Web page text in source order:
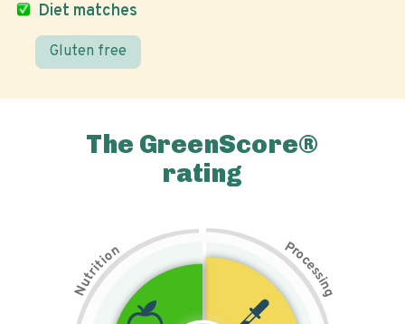
Diet matches
Gluten free
The GreenScore®
rating
N
u
t
r
i
t
i
on Pr
o
c
e
s
s
i
n
g